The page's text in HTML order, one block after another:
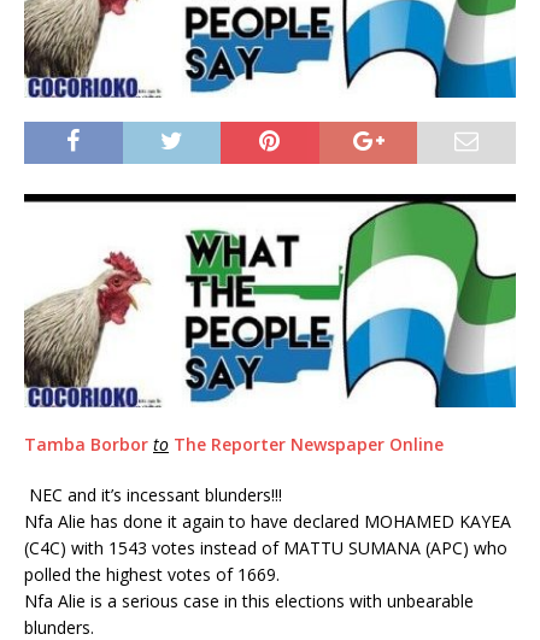
Tamba Borbor to The Reporter Newspaper Online
NEC and it’s incessant blunders!!!
Nfa Alie has done it again to have declared MOHAMED KAYEA
(C4C) with 1543 votes instead of MATTU SUMANA (APC) who
polled the highest votes of 1669.
Nfa Alie is a serious case in this elections with unbearable
blunders.